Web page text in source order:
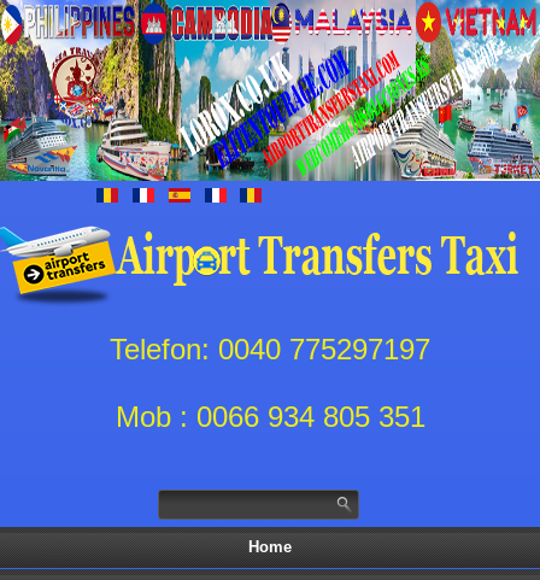
Telefon: 0040 775297197
Mob : 0066 934 805 351
Home